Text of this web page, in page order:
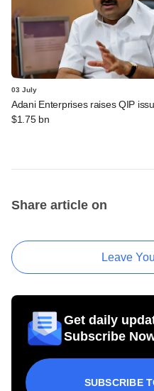
03 July
Adani Enterprises raises QIP
$1.75 bn
Share article on
Leave
Get daily
Subscribe
SUBSCRIBE